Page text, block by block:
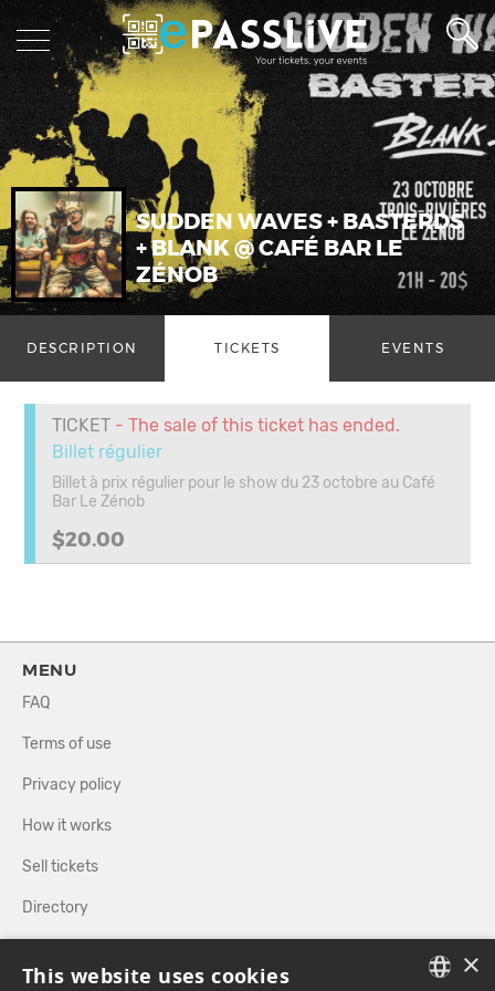
SUDDEN WAVES + BASTERDS
+ BLANK @ CAFÉ BAR LE
ZÉNOB
DESCRIPTION TICKETS EVENTS
TICKET - The sale of this ticket has ended.
Billet régulier
Billet à prix régulier pour le show du 23 octobre au Café
Bar Le Zénob
$20.00
MENU
FAQ
Terms of use
Privacy policy
How it works
Sell tickets
Directory
FOLLOW US ×
This website uses cookies